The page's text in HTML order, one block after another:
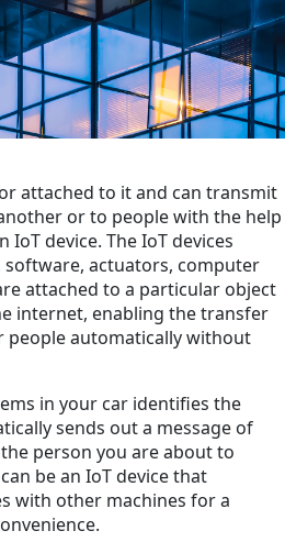
attached to it and can transmit
or to people with the help
device. The IoT devices
software, actuators, computer
attached to a particular object
internet, enabling the transfer
people automatically without
in your car identifies the
sends out a message of
person you are about to
be an IoT device that
with other machines for a